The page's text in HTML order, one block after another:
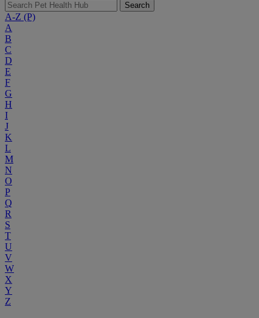
Search
A-Z (P)
A
B
C
D
E
F
G
H
I
J
K
L
M
N
O
P
Q
R
S
T
U
V
W
X
Y
Z